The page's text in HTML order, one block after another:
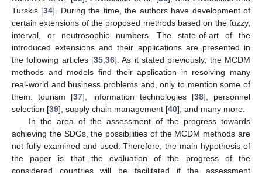
Turskis [34]. During the time, the authors have development of
certain extensions of the proposed methods based on the fuzzy,
interval, or neutrosophic numbers. The state-of-art of the
introduced extensions and their applications are presented in
the following articles [35 36]. As it stated previously, the MCDM
methods and models find their application in resolving many
real-world and business problems and, only to mention some of
them: tourism [37], information technologies [38], personnel
selection [39], supply chain management [40], and many more.
In the area of the assessment of the progress towards
achieving the SDGs, the possibilities of the MCDM methods are
not fully examined and used. Therefore, the main hypothesis of
the paper is that the evaluation of the progress of the
considered countries will be facilitated if the assessment